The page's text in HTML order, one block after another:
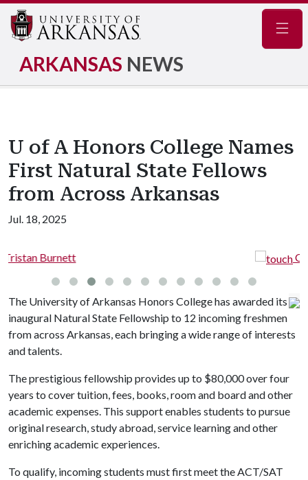
ARKANSAS NEWS
U of A Honors College Names
First Natural State Fellows
from Across Arkansas
Jul. 18, 2025
Chloe Dunkelgod
The University of Arkansas Honors College has awarded its
inaugural Natural State Fellowship to 12 incoming freshmen
from across Arkansas, each bringing a wide range of interests
and talents.
The prestigious fellowship provides up to $80,000 over four
years to cover tuition, fees, books, room and board and other
academic expenses. This support enables students to pursue
original research, study abroad, service learning and other
enriching academic experiences.
To qualify, incoming students must first meet the ACT/SAT